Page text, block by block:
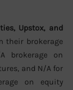
Upstox, and
their brokerage
brokerage on
and N/A for
on equity